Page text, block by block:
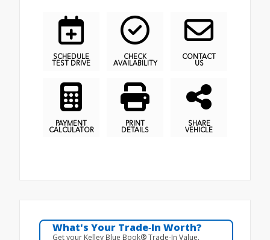
SCHEDULE
TEST DRIVE
CHECK
AVAILABILITY
CONTACT
US
PAYMENT
CALCULATOR
PRINT
DETAILS
SHARE
VEHICLE
What's Your Trade‑In Worth?
Get your Kelley Blue Book® Trade‑In Value.